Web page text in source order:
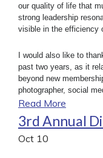
our quality of life that
strong leadership
visible in the efficiency
I would also like to
past two years, as it
beyond new
photographer, social
Read More
3rd Annual
Oct 10